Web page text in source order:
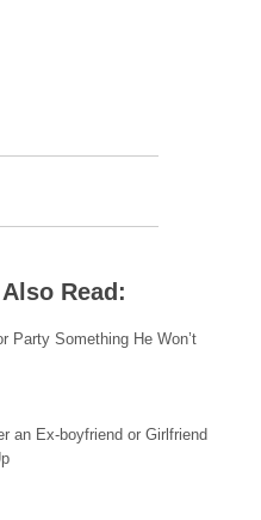
Read:
Party Something He Won’t
an Ex-boyfriend or Girlfriend